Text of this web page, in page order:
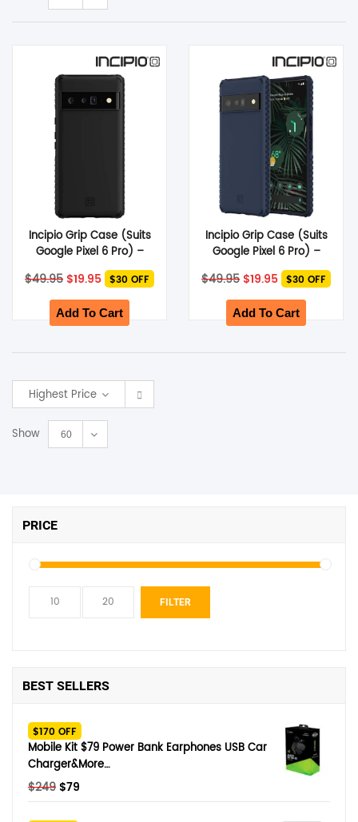
Incipio Grip Case (Suits
Google Pixel 6 Pro) –
$49.95 Original
price
was:
$49.95.
$19.95Current
price
is:
$19.95.
$30 OFF
Add To Cart
Incipio Grip Case (Suits
Google Pixel 6 Pro) –
Midnight Navy
$49.95 Original
price
was:
$49.95.
$19.95Current
price
is:
$19.95.
$30 OFF
Add To Cart
Highest Price
Show 60
PRICE
FILTER
BEST SELLERS
$170 OFF
Mobile Kit $79 Power Bank Earphones USB Car
Charger&More…
$249 Original
$79
SHOP BY BRANDS
SHOP BY BRANDS
SHOP BY BRANDS
SHOP BY BRANDS
SHOP BY BRANDS
SHOP BY BRANDS
Massagers
Memory Card
Other Accessories
SHOP BY BRANDS